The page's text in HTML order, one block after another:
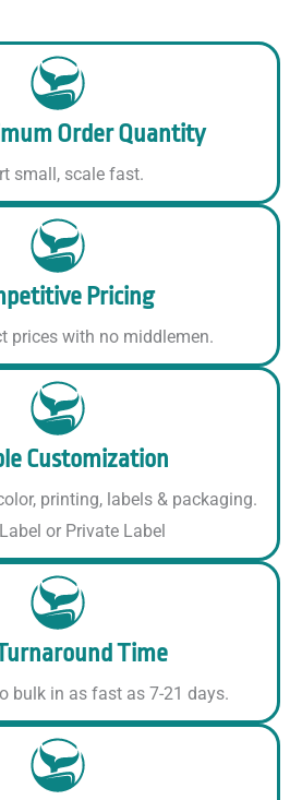
Order Quantity
small, scale fast.
Pricing
prices with no middlemen.
Customization
printing, labels & packaging.
or Private Label
Time
bulk in as fast as 7-21 days.